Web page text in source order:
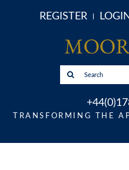
REGISTER LOGIN
TRANSFORMING THE